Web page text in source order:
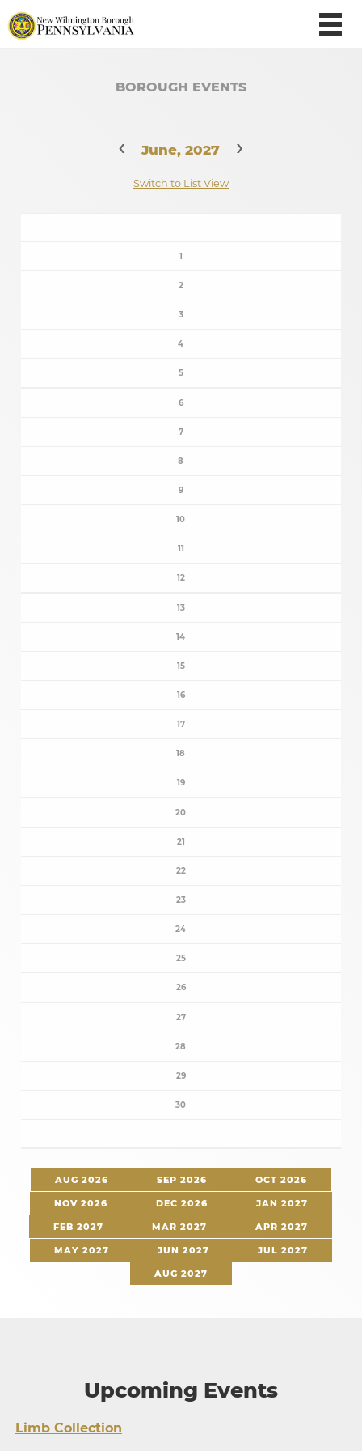
BOROUGH EVENTS
‹ June, 2027 ›
Switch to List View
1
2
3
4
5
6
7
8
9
10
11
12
13
14
15
16
17
18
19
20
21
22
23
24
25
26
27
28
29
30
AUG 2026 SEP 2026 OCT 2026
NOV 2026 DEC 2026 JAN 2027
FEB 2027 MAR 2027 APR 2027
MAY 2027 JUN 2027 JUL 2027
AUG 2027
Upcoming Events
Limb Collection